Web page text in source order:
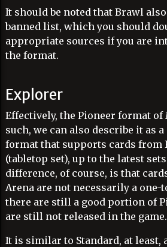
It should be noted that Brawl
banned list, which you should
appropriate sources if you are
the format.
Explorer
Effectively, the Pioneer format of
such, we can also describe it as
format that supports cards from
(tabletop set), up to the latest
difference, of course, is that
Arena are not necessarily a one-
there are still a good portion of
are still not released in the game.
It is similar to Standard, at least,